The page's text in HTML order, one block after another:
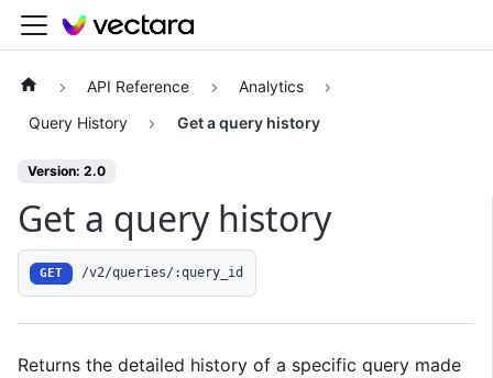
API Reference
Analytics
Query History
Get a query history
Version: 2.0
Get a query history
GET /v2/queries/:query_id
Returns the detailed history of a specific query made